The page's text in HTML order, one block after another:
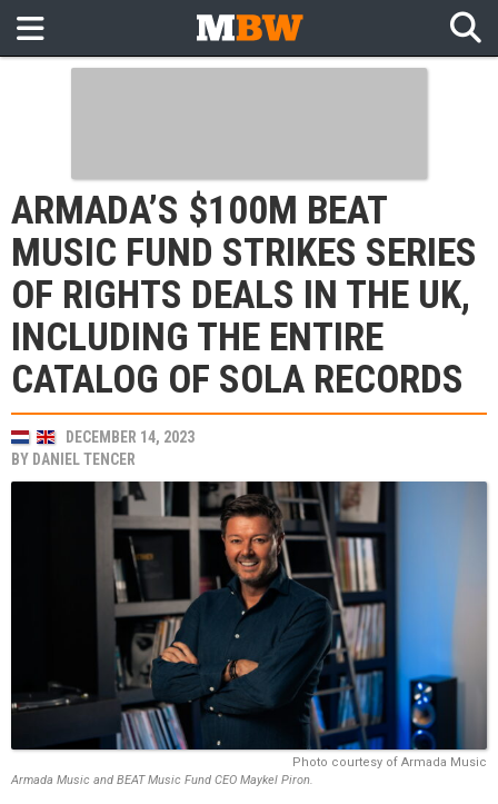
ARMADA’S $100M BEAT
MUSIC FUND STRIKES SERIES
OF RIGHTS DEALS IN THE UK,
INCLUDING THE ENTIRE
CATALOG OF SOLA RECORDS
DECEMBER 14, 2023
BY DANIEL TENCER
Photo courtesy of Armada Music
Armada Music and BEAT Music Fund CEO Maykel Piron.